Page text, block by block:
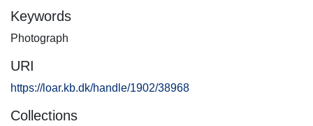
Keywords
Photograph
URI
https://loar.kb.dk/handle/1902/38968
Collections